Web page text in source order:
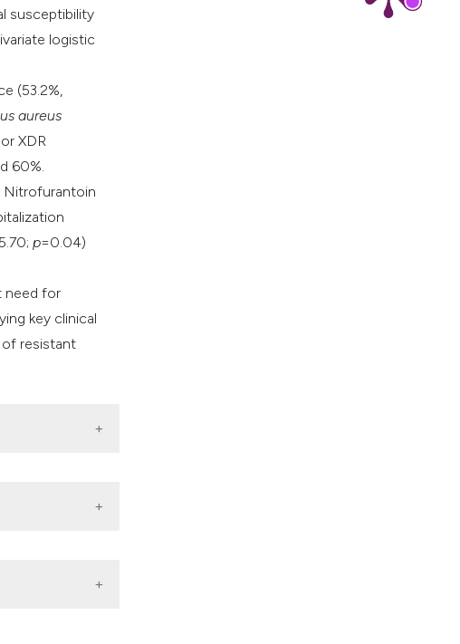
susceptibility
logistic
(53.2%,
aureus
XDR
60%.
Nitrofurantoin
p=0.04)
need for
key clinical
of resistant